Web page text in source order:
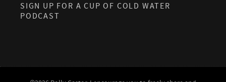
SIGN UP FOR A CUP OF COLD WATER
PODCAST